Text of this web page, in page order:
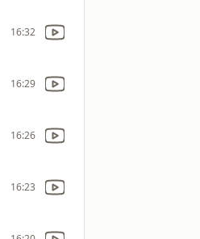
16:32
16:29
16:26
16:23